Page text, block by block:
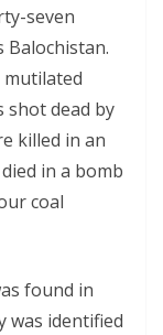
seven
Balochistan.
mutilated
shot dead by
killed in an
in a bomb
coal
found in
was identified